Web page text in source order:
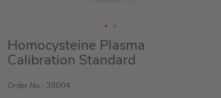
Skip
to
the
of
Homocysteine Plasma
Calibration Standard
Order No.: 39004